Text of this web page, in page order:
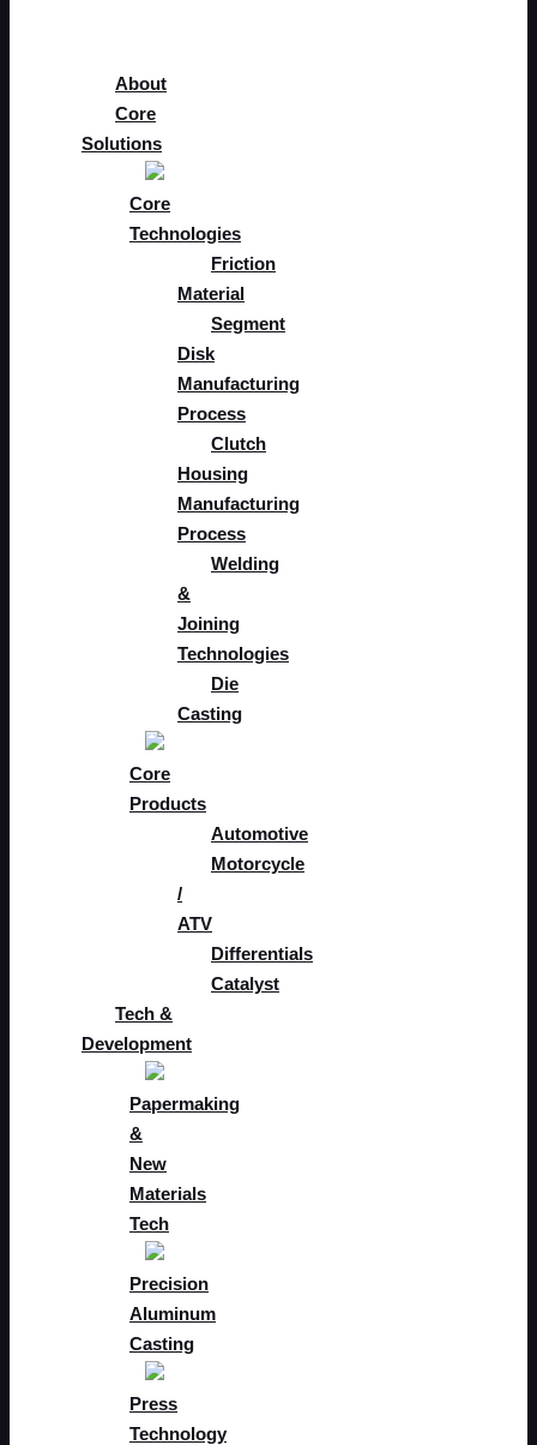
About
Core
Solutions
Core
Technologies
Friction
Material
Segment
Disk
Manufacturing
Process
Clutch
Housing
Manufacturing
Process
Welding
&
Joining
Technologies​
Die
Casting
Core
Products
Automotive
Motorcycle
/
ATV
Differentials
Catalyst
Tech &
Development
Papermaking
&
New
Materials
Tech
Precision
Aluminum
Casting
Press
Technology